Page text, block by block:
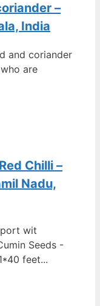
–
India
and coriander
are
Chilli –
Nadu,
wit
Seeds -
feet...